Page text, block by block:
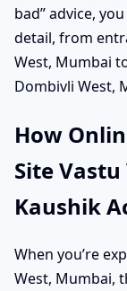
bad” advice,
detail, from
West, Mumbai
Dombivli West,
How
Site
Kaushik
When you’re
West, Mumbai,